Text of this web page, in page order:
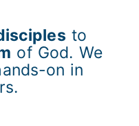
to
of God. We
on in